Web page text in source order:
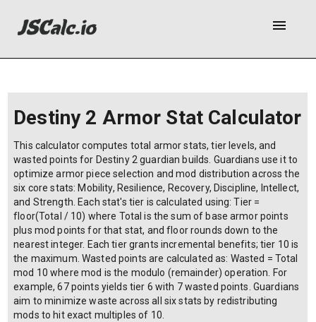
menu
Destiny 2 Armor Stat Calculator
This calculator computes total armor stats, tier levels, and
wasted points for Destiny 2 guardian builds. Guardians use it to
optimize armor piece selection and mod distribution across the
six core stats: Mobility, Resilience, Recovery, Discipline, Intellect,
and Strength. Each stat's tier is calculated using: Tier =
floor(Total / 10) where Total is the sum of base armor points
plus mod points for that stat, and floor rounds down to the
nearest integer. Each tier grants incremental benefits; tier 10 is
the maximum. Wasted points are calculated as: Wasted = Total
mod 10 where mod is the modulo (remainder) operation. For
example, 67 points yields tier 6 with 7 wasted points. Guardians
aim to minimize waste across all six stats by redistributing
mods to hit exact multiples of 10.